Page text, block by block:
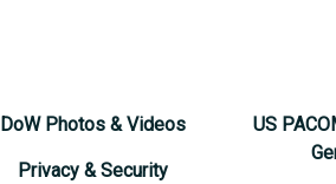
DoW Photos & Videos
Privacy & Security
US